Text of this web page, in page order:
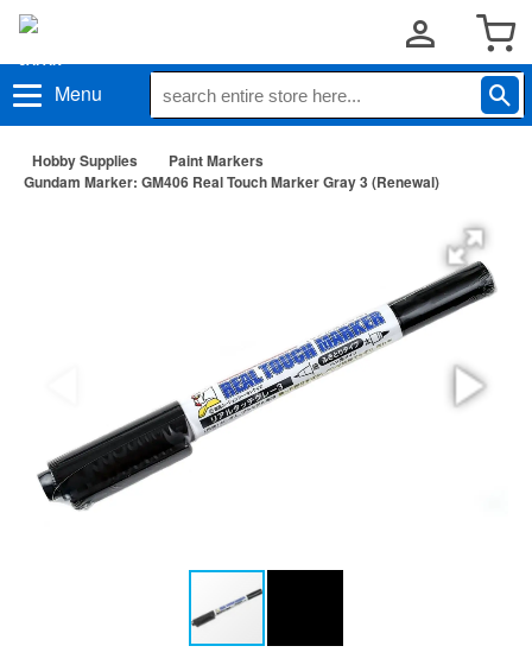
Menu
Hobby Supplies
Paint Markers
Gundam Marker: GM406 Real Touch Marker Gray 3 (Renewal)